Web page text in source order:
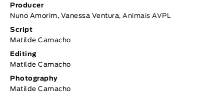
Producer
Nuno Amorim, Vanessa Ventura, Animais AVPL
Script
Matilde Camacho
Editing
Matilde Camacho
Photography
Matilde Camacho